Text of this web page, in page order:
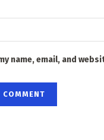
name, email, and